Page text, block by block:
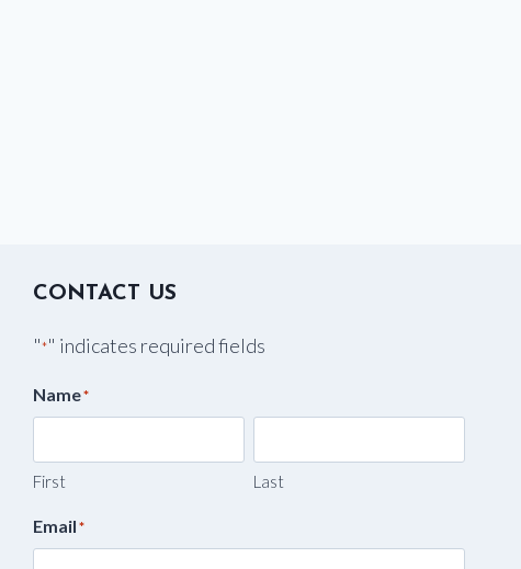
CONTACT US
"*" indicates required fields
Name*
First Last
Email*